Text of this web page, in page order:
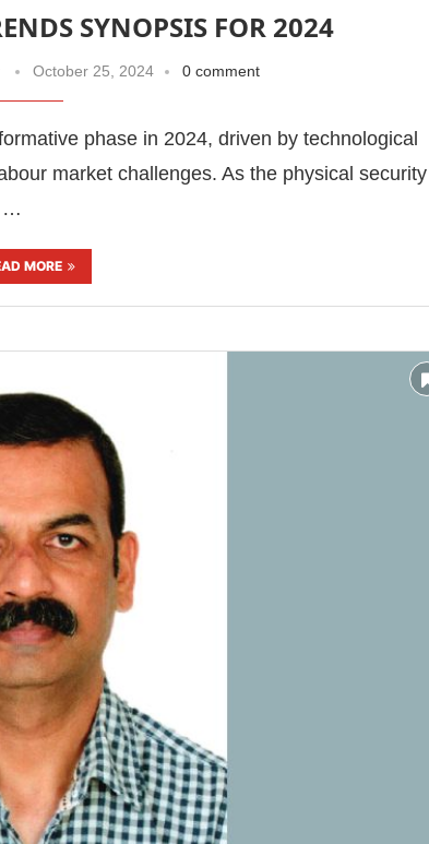
SYNOPSIS FOR 2024
October 25, 2024 0 comment
phase in 2024, driven by technological
market challenges. As the physical security
…
MORE